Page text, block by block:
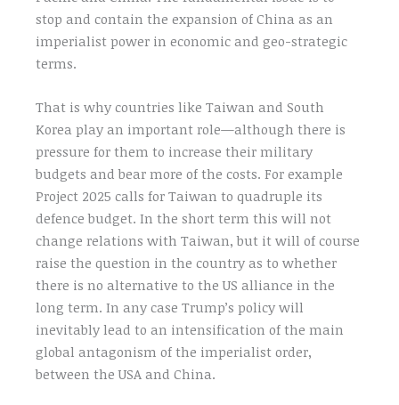
stop and contain the expansion of China as an
imperialist power in economic and geo-strategic
terms.
That is why countries like Taiwan and South
Korea play an important role—although there is
pressure for them to increase their military
budgets and bear more of the costs. For example
Project 2025 calls for Taiwan to quadruple its
defence budget. In the short term this will not
change relations with Taiwan, but it will of course
raise the question in the country as to whether
there is no alternative to the US alliance in the
long term. In any case Trump’s policy will
inevitably lead to an intensification of the main
global antagonism of the imperialist order,
between the USA and China.